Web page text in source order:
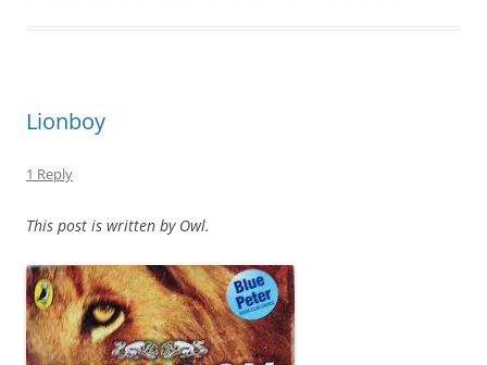
Lionboy
1 Reply
This post is written by Owl.